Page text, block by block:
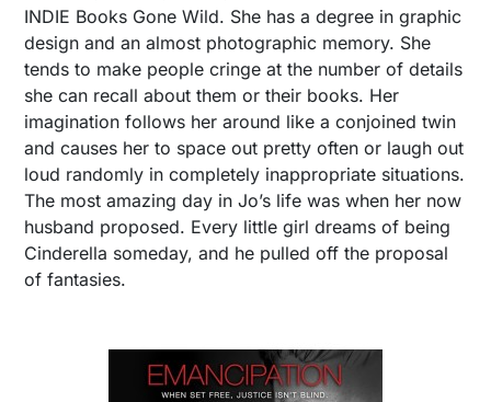
INDIE Books Gone Wild. She has a degree in graphic
design and an almost photographic memory. She
tends to make people cringe at the number of details
she can recall about them or their books. Her
imagination follows her around like a conjoined twin
and causes her to space out pretty often or laugh out
loud randomly in completely inappropriate situations.
The most amazing day in Jo’s life was when her now
husband proposed. Every little girl dreams of being
Cinderella someday, and he pulled off the proposal
of fantasies.